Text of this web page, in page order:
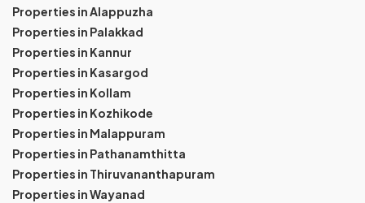
Properties in Alappuzha
Properties in Palakkad
Properties in Kannur
Properties in Kasargod
Properties in Kollam
Properties in Kozhikode
Properties in Malappuram
Properties in Pathanamthitta
Properties in Thiruvananthapuram
Properties in Wayanad